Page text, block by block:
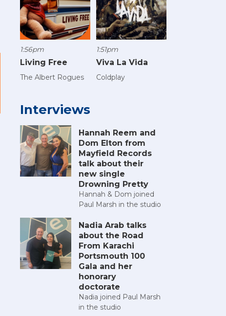
1:56pm
Living Free
The Albert Rogues
1:51pm
Viva La Vida
Coldplay
Interviews
Hannah Reem and
Dom Elton from
Mayfield Records
talk about their
new single
Drowning Pretty
Hannah & Dom joined
Paul Marsh in the studio
Nadia Arab talks
about the Road
From Karachi
Portsmouth 100
Gala and her
honorary
doctorate
Nadia joined Paul Marsh
in the studio